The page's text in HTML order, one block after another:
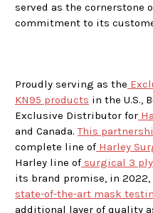
served as the cornerstone
commitment to its
Proudly serving as the
KN95 products in the U.S.,
Exclusive Distributor for
and Canada. This
complete line of Harley
Harley line of surgical 3
its brand promise, in
state-of-the-art mask
additional layer of quality